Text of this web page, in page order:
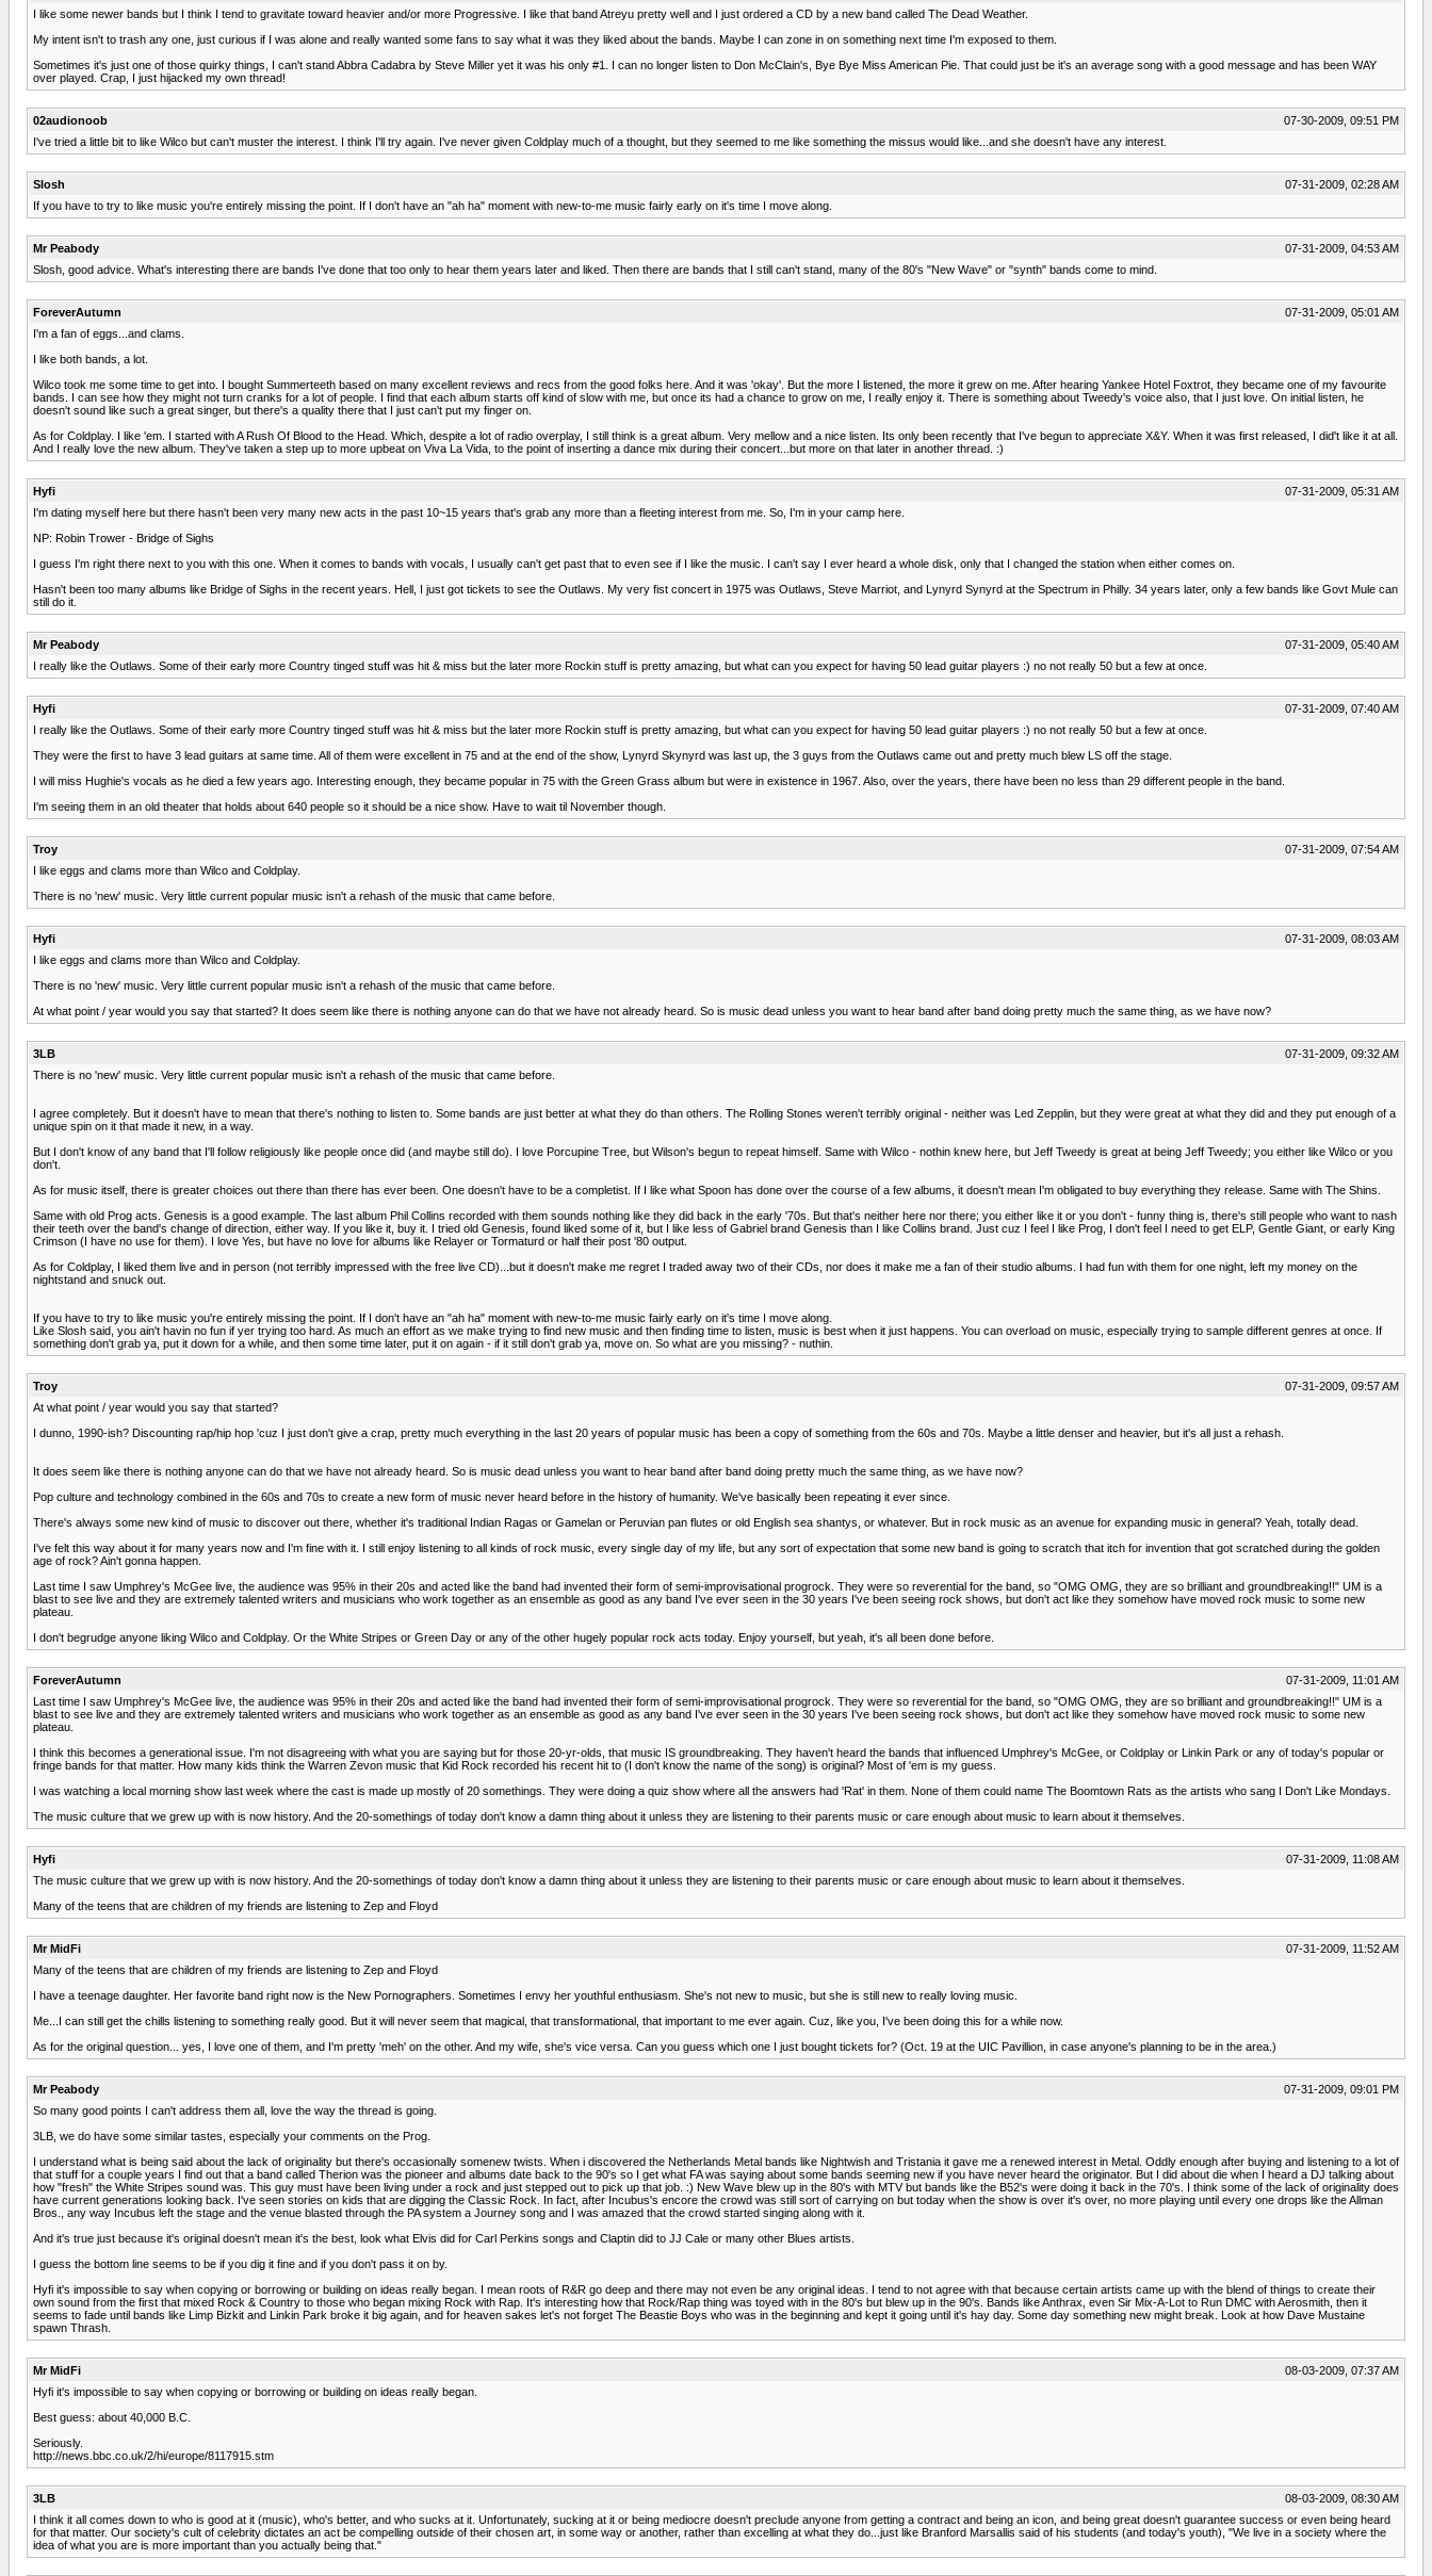
I like some newer bands but I think I tend to gravitate toward heavier and/or more Progressive. I like that band Atreyu pretty well and I just ordered a CD by a new band called The Dead Weather.
My intent isn't to trash any one, just curious if I was alone and really wanted some fans to say what it was they liked about the bands. Maybe I can zone in on something next time I'm exposed to them.
Sometimes it's just one of those quirky things, I can't stand Abbra Cadabra by Steve Miller yet it was his only #1. I can no longer listen to Don McClain's, Bye Bye Miss American Pie. That could just be it's an average song with a good message and has been WAY
over played. Crap, I just hijacked my own thread!
02audionoob
07-30-2009, 09:51 PM
I've tried a little bit to like Wilco but can't muster the interest. I think I'll try again. I've never given Coldplay much of a thought, but they seemed to me like something the missus would like...and she doesn't have any interest.
Slosh
07-31-2009, 02:28 AM
If you have to try to like music you're entirely missing the point. If I don't have an "ah ha" moment with new-to-me music fairly early on it's time I move along.
Mr Peabody
07-31-2009, 04:53 AM
Slosh, good advice. What's interesting there are bands I've done that too only to hear them years later and liked. Then there are bands that I still can't stand, many of the 80's "New Wave" or "synth" bands come to mind.
ForeverAutumn
07-31-2009, 05:01 AM
I'm a fan of eggs...and clams.
I like both bands, a lot.
Wilco took me some time to get into. I bought Summerteeth based on many excellent reviews and recs from the good folks here. And it was 'okay'. But the more I listened, the more it grew on me. After hearing Yankee Hotel Foxtrot, they became one of my favourite
bands. I can see how they might not turn cranks for a lot of people. I find that each album starts off kind of slow with me, but once its had a chance to grow on me, I really enjoy it. There is something about Tweedy's voice also, that I just love. On initial listen, he
doesn't sound like such a great singer, but there's a quality there that I just can't put my finger on.
As for Coldplay. I like 'em. I started with A Rush Of Blood to the Head. Which, despite a lot of radio overplay, I still think is a great album. Very mellow and a nice listen. Its only been recently that I've begun to appreciate X&Y. When it was first released, I did't like it at all.
And I really love the new album. They've taken a step up to more upbeat on Viva La Vida, to the point of inserting a dance mix during their concert...but more on that later in another thread. :)
Hyfi
07-31-2009, 05:31 AM
I'm dating myself here but there hasn't been very many new acts in the past 10~15 years that's grab any more than a fleeting interest from me. So, I'm in your camp here.
NP: Robin Trower - Bridge of Sighs
I guess I'm right there next to you with this one. When it comes to bands with vocals, I usually can't get past that to even see if I like the music. I can't say I ever heard a whole disk, only that I changed the station when either comes on.
Hasn't been too many albums like Bridge of Sighs in the recent years. Hell, I just got tickets to see the Outlaws. My very fist concert in 1975 was Outlaws, Steve Marriot, and Lynyrd Synyrd at the Spectrum in Philly. 34 years later, only a few bands like Govt Mule can
still do it.
Mr Peabody
07-31-2009, 05:40 AM
I really like the Outlaws. Some of their early more Country tinged stuff was hit & miss but the later more Rockin stuff is pretty amazing, but what can you expect for having 50 lead guitar players :) no not really 50 but a few at once.
Hyfi
07-31-2009, 07:40 AM
I really like the Outlaws. Some of their early more Country tinged stuff was hit & miss but the later more Rockin stuff is pretty amazing, but what can you expect for having 50 lead guitar players :) no not really 50 but a few at once.
They were the first to have 3 lead guitars at same time. All of them were excellent in 75 and at the end of the show, Lynyrd Skynyrd was last up, the 3 guys from the Outlaws came out and pretty much blew LS off the stage.
I will miss Hughie's vocals as he died a few years ago. Interesting enough, they became popular in 75 with the Green Grass album but were in existence in 1967. Also, over the years, there have been no less than 29 different people in the band.
I'm seeing them in an old theater that holds about 640 people so it should be a nice show. Have to wait til November though.
Troy
07-31-2009, 07:54 AM
I like eggs and clams more than Wilco and Coldplay.
There is no 'new' music. Very little current popular music isn't a rehash of the music that came before.
Hyfi
07-31-2009, 08:03 AM
I like eggs and clams more than Wilco and Coldplay.
There is no 'new' music. Very little current popular music isn't a rehash of the music that came before.
At what point / year would you say that started? It does seem like there is nothing anyone can do that we have not already heard. So is music dead unless you want to hear band after band doing pretty much the same thing, as we have now?
3LB
07-31-2009, 09:32 AM
There is no 'new' music. Very little current popular music isn't a rehash of the music that came before.
I agree completely. But it doesn't have to mean that there's nothing to listen to. Some bands are just better at what they do than others. The Rolling Stones weren't terribly original - neither was Led Zepplin, but they were great at what they did and they put enough of a
unique spin on it that made it new, in a way.
But I don't know of any band that I'll follow religiously like people once did (and maybe still do). I love Porcupine Tree, but Wilson's begun to repeat himself. Same with Wilco - nothin knew here, but Jeff Tweedy is great at being Jeff Tweedy; you either like Wilco or you
don't.
As for music itself, there is greater choices out there than there has ever been. One doesn't have to be a completist. If I like what Spoon has done over the course of a few albums, it doesn't mean I'm obligated to buy everything they release. Same with The Shins.
Same with old Prog acts. Genesis is a good example. The last album Phil Collins recorded with them sounds nothing like they did back in the early '70s. But that's neither here nor there; you either like it or you don't - funny thing is, there's still people who want to nash
their teeth over the band's change of direction, either way. If you like it, buy it. I tried old Genesis, found liked some of it, but I like less of Gabriel brand Genesis than I like Collins brand. Just cuz I feel I like Prog, I don't feel I need to get ELP, Gentle Giant, or early King
Crimson (I have no use for them). I love Yes, but have no love for albums like Relayer or Tormaturd or half their post '80 output.
As for Coldplay, I liked them live and in person (not terribly impressed with the free live CD)...but it doesn't make me regret I traded away two of their CDs, nor does it make me a fan of their studio albums. I had fun with them for one night, left my money on the
nightstand and snuck out.
If you have to try to like music you're entirely missing the point. If I don't have an "ah ha" moment with new-to-me music fairly early on it's time I move along.
Like Slosh said, you ain't havin no fun if yer trying too hard. As much an effort as we make trying to find new music and then finding time to listen, music is best when it just happens. You can overload on music, especially trying to sample different genres at once. If
something don't grab ya, put it down for a while, and then some time later, put it on again - if it still don't grab ya, move on. So what are you missing? - nuthin.
Troy
07-31-2009, 09:57 AM
At what point / year would you say that started?
I dunno, 1990-ish? Discounting rap/hip hop 'cuz I just don't give a crap, pretty much everything in the last 20 years of popular music has been a copy of something from the 60s and 70s. Maybe a little denser and heavier, but it's all just a rehash.
It does seem like there is nothing anyone can do that we have not already heard. So is music dead unless you want to hear band after band doing pretty much the same thing, as we have now?
Pop culture and technology combined in the 60s and 70s to create a new form of music never heard before in the history of humanity. We've basically been repeating it ever since.
There's always some new kind of music to discover out there, whether it's traditional Indian Ragas or Gamelan or Peruvian pan flutes or old English sea shantys, or whatever. But in rock music as an avenue for expanding music in general? Yeah, totally dead.
I've felt this way about it for many years now and I'm fine with it. I still enjoy listening to all kinds of rock music, every single day of my life, but any sort of expectation that some new band is going to scratch that itch for invention that got scratched during the golden
age of rock? Ain't gonna happen.
Last time I saw Umphrey's McGee live, the audience was 95% in their 20s and acted like the band had invented their form of semi-improvisational progrock. They were so reverential for the band, so "OMG OMG, they are so brilliant and groundbreaking!!" UM is a
blast to see live and they are extremely talented writers and musicians who work together as an ensemble as good as any band I've ever seen in the 30 years I've been seeing rock shows, but don't act like they somehow have moved rock music to some new
plateau.
I don't begrudge anyone liking Wilco and Coldplay. Or the White Stripes or Green Day or any of the other hugely popular rock acts today. Enjoy yourself, but yeah, it's all been done before.
ForeverAutumn
07-31-2009, 11:01 AM
Last time I saw Umphrey's McGee live, the audience was 95% in their 20s and acted like the band had invented their form of semi-improvisational progrock. They were so reverential for the band, so "OMG OMG, they are so brilliant and groundbreaking!!" UM is a
blast to see live and they are extremely talented writers and musicians who work together as an ensemble as good as any band I've ever seen in the 30 years I've been seeing rock shows, but don't act like they somehow have moved rock music to some new
plateau.
I think this becomes a generational issue. I'm not disagreeing with what you are saying but for those 20-yr-olds, that music IS groundbreaking. They haven't heard the bands that influenced Umphrey's McGee, or Coldplay or Linkin Park or any of today's popular or
fringe bands for that matter. How many kids think the Warren Zevon music that Kid Rock recorded his recent hit to (I don't know the name of the song) is original? Most of 'em is my guess.
I was watching a local morning show last week where the cast is made up mostly of 20 somethings. They were doing a quiz show where all the answers had 'Rat' in them. None of them could name The Boomtown Rats as the artists who sang I Don't Like Mondays.
The music culture that we grew up with is now history. And the 20-somethings of today don't know a damn thing about it unless they are listening to their parents music or care enough about music to learn about it themselves.
Hyfi
07-31-2009, 11:08 AM
The music culture that we grew up with is now history. And the 20-somethings of today don't know a damn thing about it unless they are listening to their parents music or care enough about music to learn about it themselves.
Many of the teens that are children of my friends are listening to Zep and Floyd
Mr MidFi
07-31-2009, 11:52 AM
Many of the teens that are children of my friends are listening to Zep and Floyd
I have a teenage daughter. Her favorite band right now is the New Pornographers. Sometimes I envy her youthful enthusiasm. She's not new to music, but she is still new to really loving music.
Me...I can still get the chills listening to something really good. But it will never seem that magical, that transformational, that important to me ever again. Cuz, like you, I've been doing this for a while now.
As for the original question... yes, I love one of them, and I'm pretty 'meh' on the other. And my wife, she's vice versa. Can you guess which one I just bought tickets for? (Oct. 19 at the UIC Pavillion, in case anyone's planning to be in the area.)
Mr Peabody
07-31-2009, 09:01 PM
So many good points I can't address them all, love the way the thread is going.
3LB, we do have some similar tastes, especially your comments on the Prog.
I understand what is being said about the lack of originality but there's occasionally somenew twists. When i discovered the Netherlands Metal bands like Nightwish and Tristania it gave me a renewed interest in Metal. Oddly enough after buying and listening to a lot of
that stuff for a couple years I find out that a band called Therion was the pioneer and albums date back to the 90's so I get what FA was saying about some bands seeming new if you have never heard the originator. But I did about die when I heard a DJ talking about
how "fresh" the White Stripes sound was. This guy must have been living under a rock and just stepped out to pick up that job. :) New Wave blew up in the 80's with MTV but bands like the B52's were doing it back in the 70's. I think some of the lack of originality does
have current generations looking back. I've seen stories on kids that are digging the Classic Rock. In fact, after Incubus's encore the crowd was still sort of carrying on but today when the show is over it's over, no more playing until every one drops like the Allman
Bros., any way Incubus left the stage and the venue blasted through the PA system a Journey song and I was amazed that the crowd started singing along with it.
And it's true just because it's original doesn't mean it's the best, look what Elvis did for Carl Perkins songs and Claptin did to JJ Cale or many other Blues artists.
I guess the bottom line seems to be if you dig it fine and if you don't pass it on by.
Hyfi it's impossible to say when copying or borrowing or building on ideas really began. I mean roots of R&R go deep and there may not even be any original ideas. I tend to not agree with that because certain artists came up with the blend of things to create their
own sound from the first that mixed Rock & Country to those who began mixing Rock with Rap. It's interesting how that Rock/Rap thing was toyed with in the 80's but blew up in the 90's. Bands like Anthrax, even Sir Mix-A-Lot to Run DMC with Aerosmith, then it
seems to fade until bands like Limp Bizkit and Linkin Park broke it big again, and for heaven sakes let's not forget The Beastie Boys who was in the beginning and kept it going until it's hay day. Some day something new might break. Look at how Dave Mustaine
spawn Thrash.
Mr MidFi
08-03-2009, 07:37 AM
Hyfi it's impossible to say when copying or borrowing or building on ideas really began.
Best guess: about 40,000 B.C.
Seriously.
http://news.bbc.co.uk/2/hi/europe/8117915.stm
3LB
08-03-2009, 08:30 AM
I think it all comes down to who is good at it (music), who's better, and who sucks at it. Unfortunately, sucking at it or being mediocre doesn't preclude anyone from getting a contract and being an icon, and being great doesn't guarantee success or even being heard
for that matter. Our society's cult of celebrity dictates an act be compelling outside of their chosen art, in some way or another, rather than excelling at what they do...just like Branford Marsallis said of his students (and today's youth), "We live in a society where the
idea of what you are is more important than you actually being that."